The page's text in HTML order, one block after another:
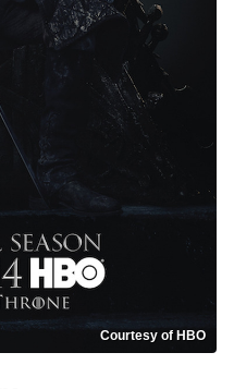
Courtesy of HBO